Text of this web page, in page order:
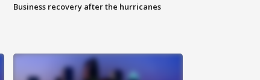
Business recovery after the hurricanes